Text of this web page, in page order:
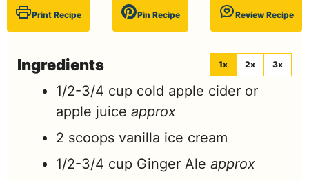
Print Recipe Pin Recipe Review Recipe
Ingredients 1x 2x 3x
1/2-3/4 cup cold apple cider or
apple juice approx
2 scoops vanilla ice cream
1/2-3/4 cup Ginger Ale approx